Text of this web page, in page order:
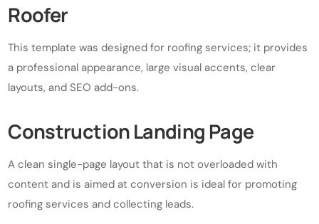
Roofer
This template was designed for roofing services; it provides
a professional appearance, large visual accents, clear
layouts, and SEO add-ons.
Construction Landing Page
A clean single-page layout that is not overloaded with
content and is aimed at conversion is ideal for promoting
roofing services and collecting leads.